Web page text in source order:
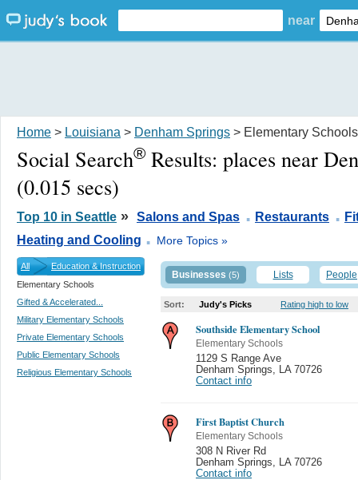
near
Home > Louisiana > Denham Springs > Elementary Schools
Social Search® Results: places near
(0.015 secs)
Top 10 in Seattle » Salons and Spas . Restaurants .
Heating and Cooling . More Topics »
All
Education & Instruction
Elementary Schools
Gifted & Accelerated...
Military Elementary Schools
Private Elementary Schools
Public Elementary Schools
Religious Elementary Schools
Businesses (5) Lists People
Sort: Judy's Picks Rating high to low
Southside Elementary School
Elementary Schools
1129 S Range Ave
Denham Springs
LA 70726
Contact info
First Baptist Church
Elementary Schools
308 N River Rd
Denham Springs
LA 70726
Contact info